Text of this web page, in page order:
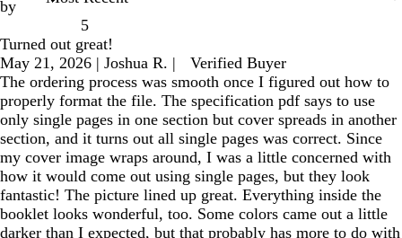
by
5
Turned out great!
May 21, 2026 | Joshua R. |
Verified Buyer
The ordering process was smooth once I figured out how to
properly format the file. The specification pdf says to use
only single pages in one section but cover spreads in another
section, and it turns out all single pages was correct. Since
my cover image wraps around, I was a little concerned with
how it would come out using single pages, but they look
fantastic! The picture lined up great. Everything inside the
booklet looks wonderful, too. Some colors came out a little
darker than I expected, but that probably has more to do with